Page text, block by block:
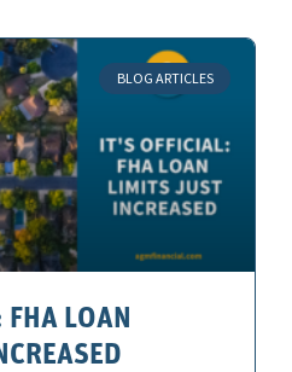
BLOG ARTICLES
LOAN